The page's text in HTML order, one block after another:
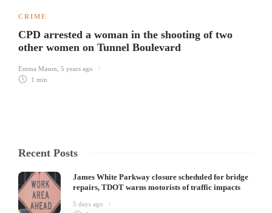
CRIME
CPD arrested a woman in the shooting of two
other women on Tunnel Boulevard
Emma Mason 5 years ago
1 min
Recent Posts
James White Parkway closure scheduled for bridge
repairs, TDOT warns motorists of traffic impacts
5 days ago